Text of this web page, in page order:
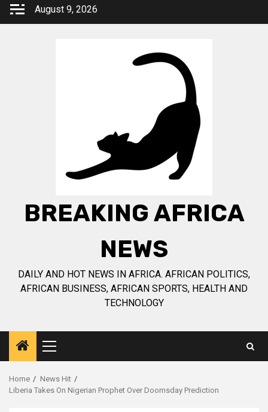
Skip
August 9, 2026
BREAKING AFRICA
NEWS
DAILY AND HOT NEWS IN AFRICA. AFRICAN POLITICS,
AFRICAN BUSINESS, AFRICAN SPORTS, HEALTH AND
TECHNOLOGY
Primary
Menu
Home
News Hit
Liberia Takes On Nigerian Prophet Over Doomsday Prediction